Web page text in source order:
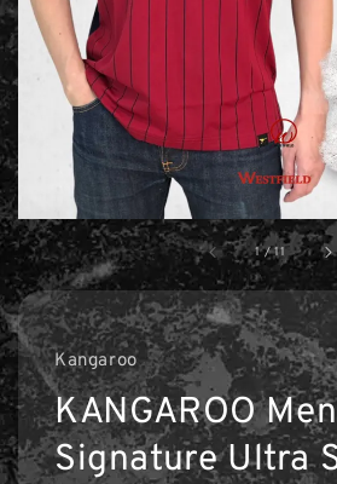
1 /11
Kangaroo
KANGAROO
Signature Ultra